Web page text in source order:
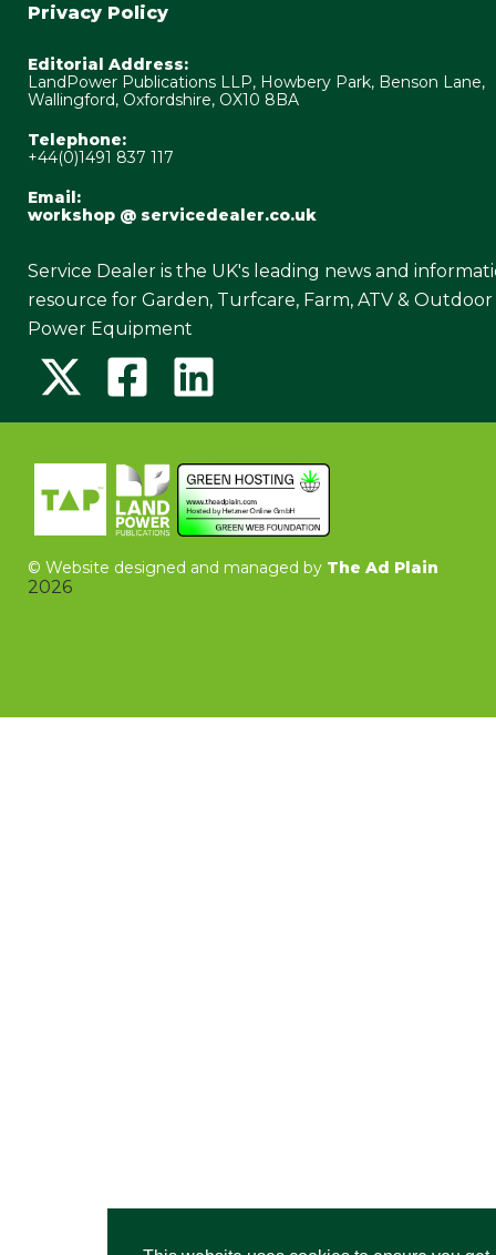
Privacy Policy
Editorial Address:
LandPower Publications LLP, Howbery Park, Benson Lane,
Wallingford, Oxfordshire, OX10 8BA
Telephone:
+44(0)1491 837 117
Email:
workshop @ servicedealer.co.uk
Service Dealer is the UK's leading news and
resource for Garden, Turfcare, Farm, ATV & Outdoor
Power Equipment
© Website designed and managed by The Ad Plain
2026